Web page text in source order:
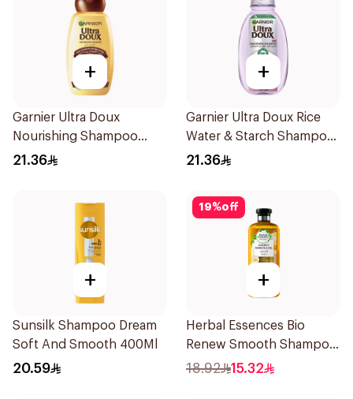
+
Garnier Ultra Doux
Nourishing Shampoo
400Ml
21.36
+
Garnier Ultra Doux Rice
Water & Starch Shampoo
400Ml
21.36
+
Sunsilk Shampoo Dream
Soft And Smooth 400Ml
20.59
19%off
+
Herbal Essences Bio
Renew Smooth Shampoo
400Ml
18.92 15.32